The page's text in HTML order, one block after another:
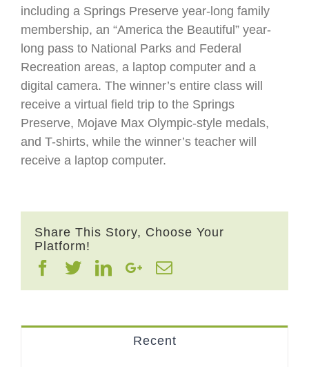
including a Springs Preserve year-long family
membership, an “America the Beautiful” year-
long pass to National Parks and Federal
Recreation areas, a laptop computer and a
digital camera. The winner’s entire class will
receive a virtual field trip to the Springs
Preserve, Mojave Max Olympic-style medals,
and T-shirts, while the winner’s teacher will
receive a laptop computer.
Share This Story, Choose Your
Platform!
Facebook
TwitterLinkedin
Google+
Email
Recent